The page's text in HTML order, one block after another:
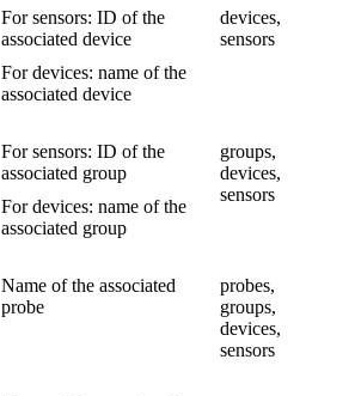
For sensors: ID of the
associated device
For devices: name of the
associated device
devices,
sensors
For sensors: ID of the
associated group
For devices: name of the
associated group
groups,
devices,
sensors
Name of the associated
probe
probes,
groups,
devices,
sensors